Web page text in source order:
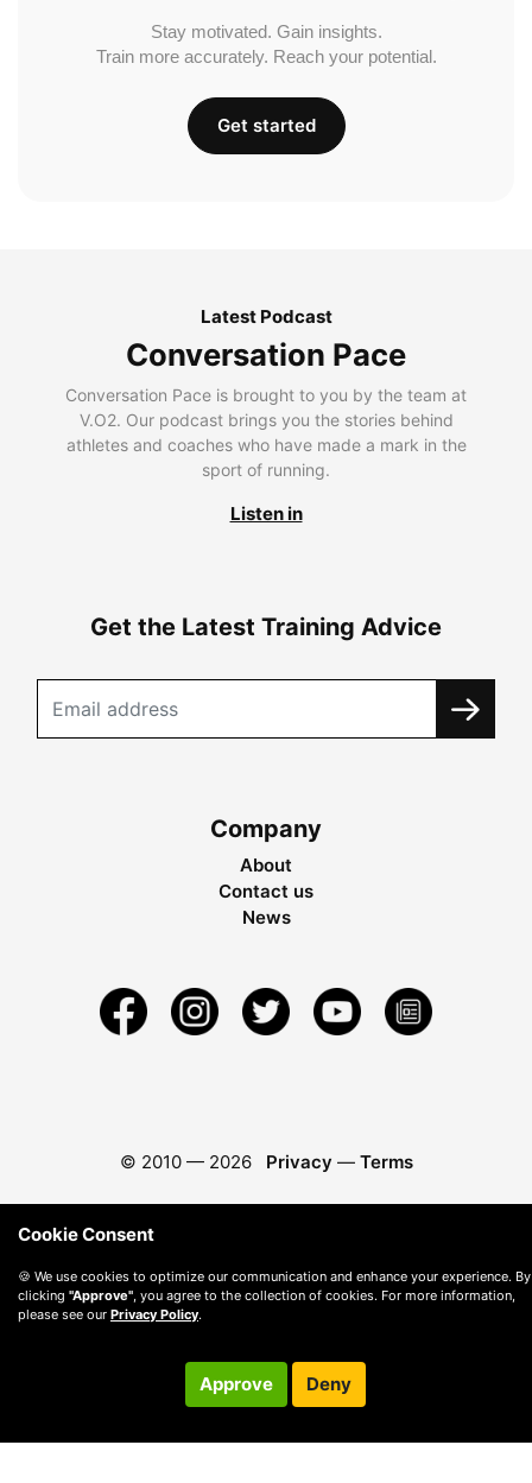
Stay motivated. Gain insights.
Train more accurately. Reach your potential.
Get started
Latest Podcast
Conversation Pace
Conversation Pace is brought to you by the team at
V.O2. Our podcast brings you the stories behind
athletes and coaches who have made a mark in the
sport of running.
Listen in
Get the Latest Training Advice
Company
About
Contact us
News
© 2010 — 2026 Privacy — Terms
Cookie Consent
🍪 We use cookies to optimize our communication and enhance your experience. By
clicking "Approve" , you agree to the collection of cookies. For more information,
please see our Privacy Policy.
Approve Deny